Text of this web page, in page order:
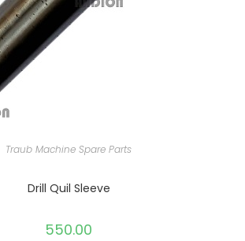
Traub Machine Spare Parts
Drill Quil Sleeve
550.00